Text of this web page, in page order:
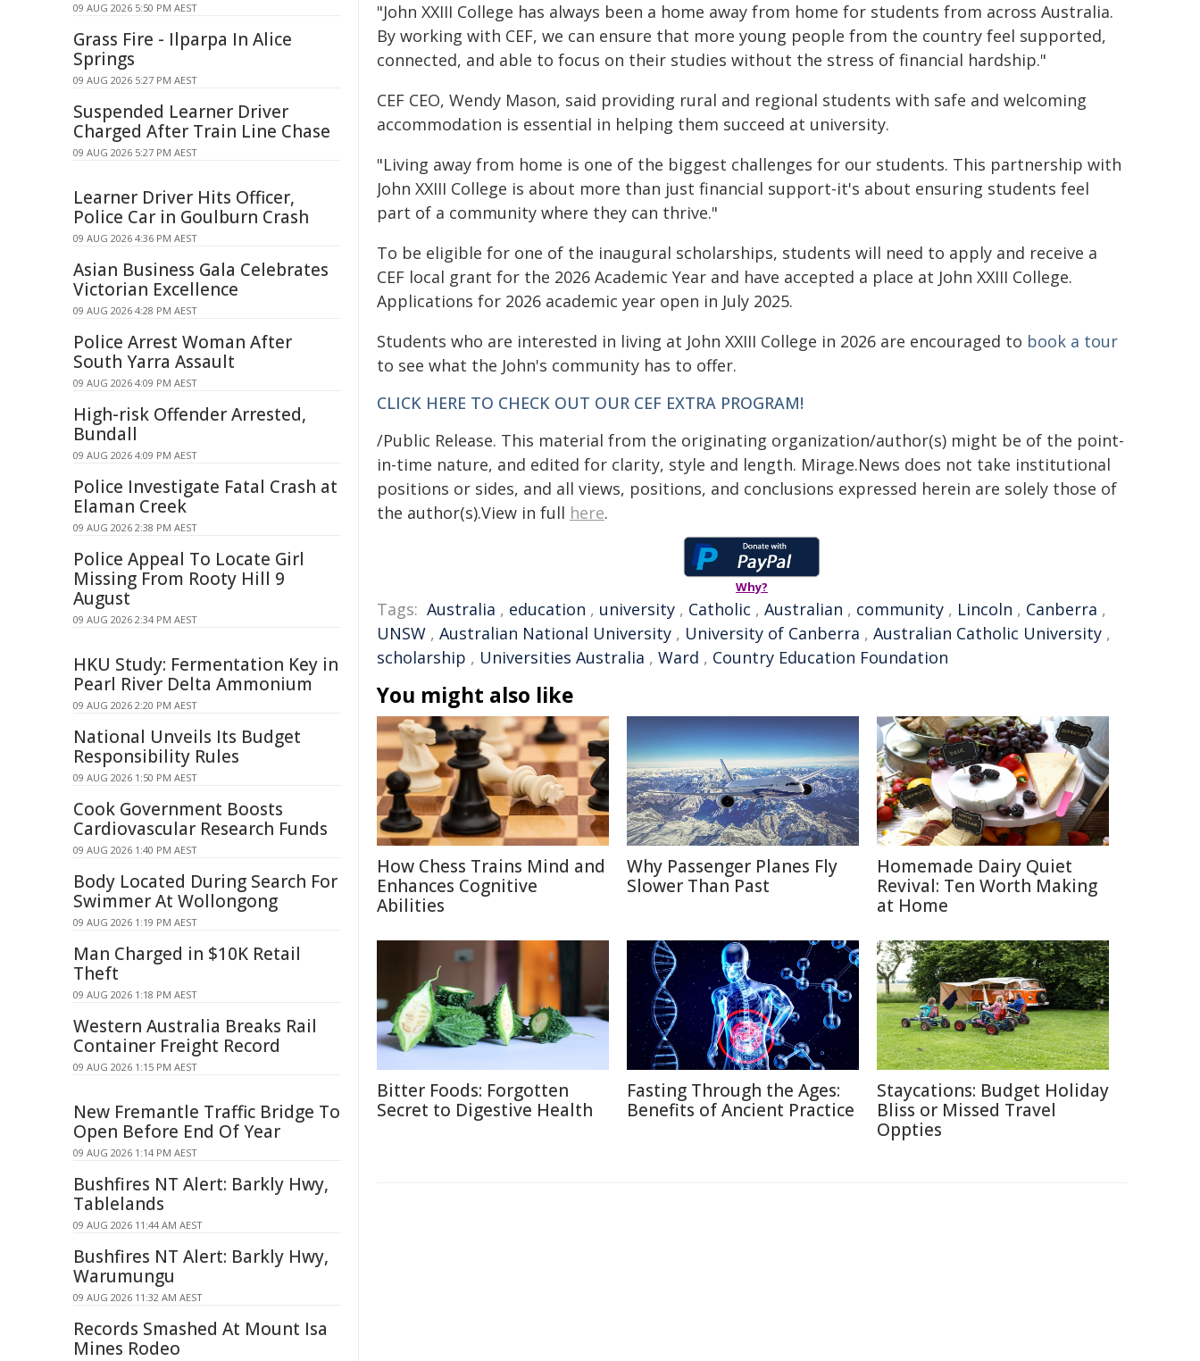
"John XXIII College has always been a home away from home for students from across Australia.
By working with CEF, we can ensure that more young people from the country feel supported,
connected, and able to focus on their studies without the stress of financial hardship."
CEF CEO, Wendy Mason, said providing rural and regional students with safe and welcoming
accommodation is essential in helping them succeed at university.
"Living away from home is one of the biggest challenges for our students. This partnership with
John XXIII College is about more than just financial support-it's about ensuring students feel
part of a community where they can thrive."
To be eligible for one of the inaugural scholarships, students will need to apply and receive a
CEF local grant for the 2026 Academic Year and have accepted a place at John XXIII College.
Applications for 2026 academic year open in July 2025.
Students who are interested in living at John XXIII College in 2026 are encouraged to book a tour
to see what the John's community has to offer.
CLICK HERE TO CHECK OUT OUR CEF EXTRA PROGRAM!
/Public Release. This material from the originating organization/author(s) might be of the point-
in-time nature, and edited for clarity, style and length. Mirage.News does not take institutional
positions or sides, and all views, positions, and conclusions expressed herein are solely those of
the author(s).View in full here.
Why?
Tags: Australia , education , university , Catholic , Australian , community , Lincoln , Canberra ,
UNSW , Australian National University , University of Canberra , Australian Catholic University ,
scholarship , Universities Australia , Ward , Country Education Foundation
You might also like
How Chess Trains Mind and
Enhances Cognitive
Abilities
Why Passenger Planes Fly
Slower Than Past
Homemade Dairy Quiet
Revival: Ten Worth Making
at Home
Bitter Foods: Forgotten
Secret to Digestive Health
Fasting Through the Ages:
Benefits of Ancient Practice
Staycations: Budget Holiday
Bliss or Missed Travel
Oppties
09 AUG 2026 5:50 PM AEST
Grass Fire - Ilparpa In Alice
Springs
09 AUG 2026 5:27 PM AEST
Suspended Learner Driver
Charged After Train Line Chase
09 AUG 2026 5:27 PM AEST
Learner Driver Hits Officer,
Police Car in Goulburn Crash
09 AUG 2026 4:36 PM AEST
Asian Business Gala Celebrates
Victorian Excellence
09 AUG 2026 4:28 PM AEST
Police Arrest Woman After
South Yarra Assault
09 AUG 2026 4:09 PM AEST
High-risk Offender Arrested,
Bundall
09 AUG 2026 4:09 PM AEST
Police Investigate Fatal Crash at
Elaman Creek
09 AUG 2026 2:38 PM AEST
Police Appeal To Locate Girl
Missing From Rooty Hill 9
August
09 AUG 2026 2:34 PM AEST
HKU Study: Fermentation Key in
Pearl River Delta Ammonium
09 AUG 2026 2:20 PM AEST
National Unveils Its Budget
Responsibility Rules
09 AUG 2026 1:50 PM AEST
Cook Government Boosts
Cardiovascular Research Funds
09 AUG 2026 1:40 PM AEST
Body Located During Search For
Swimmer At Wollongong
09 AUG 2026 1:19 PM AEST
Man Charged in $10K Retail
Theft
09 AUG 2026 1:18 PM AEST
Western Australia Breaks Rail
Container Freight Record
09 AUG 2026 1:15 PM AEST
New Fremantle Traffic Bridge To
Open Before End Of Year
09 AUG 2026 1:14 PM AEST
Bushfires NT Alert: Barkly Hwy,
Tablelands
09 AUG 2026 11:44 AM AEST
Bushfires NT Alert: Barkly Hwy,
Warumungu
09 AUG 2026 11:32 AM AEST
Records Smashed At Mount Isa
Mines Rodeo